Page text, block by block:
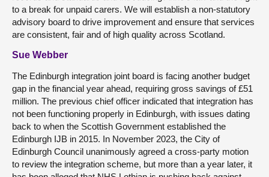
to a break for unpaid carers. We will establish a non-statutory
advisory board to drive improvement and ensure that services
are consistent, fair and of high quality across Scotland.
Sue Webber
The Edinburgh integration joint board is facing another budget
gap in the financial year ahead, requiring gross savings of £51
million. The previous chief officer indicated that integration has
not been functioning properly in Edinburgh, with issues dating
back to when the Scottish Government established the
Edinburgh IJB in 2015. In November 2023, the City of
Edinburgh Council unanimously agreed a cross-party motion
to review the integration scheme, but more than a year later, it